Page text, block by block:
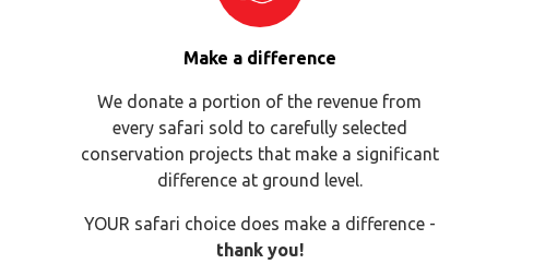
Make a difference
We donate a portion of the revenue from
every safari sold to carefully selected
conservation projects that make a significant
difference at ground level.
YOUR safari choice does make a difference -
thank you!